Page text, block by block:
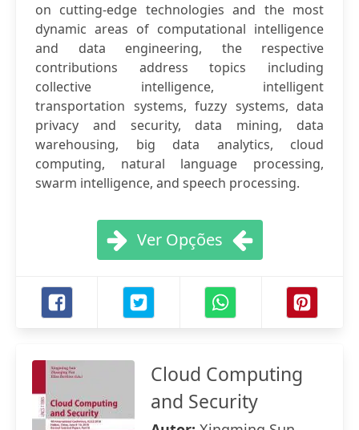
on cutting-edge technologies and the most
dynamic areas of computational intelligence
and data engineering, the respective
contributions address topics including
collective intelligence, intelligent
transportation systems, fuzzy systems, data
privacy and security, data mining, data
warehousing, big data analytics, cloud
computing, natural language processing,
swarm intelligence, and speech processing.
Ver Opções
Cloud Computing
and Security